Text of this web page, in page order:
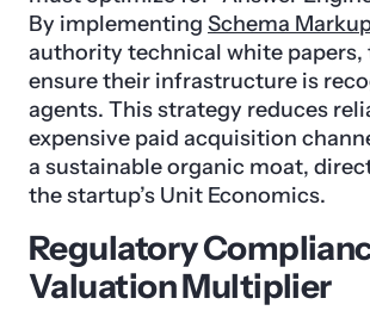
By implementing Schema
authority technical white papers,
ensure their infrastructure is
agents. This strategy reduces
expensive paid acquisition
a sustainable organic moat,
the startup’s Unit Economics.
Regulatory
Valuation Multiplier